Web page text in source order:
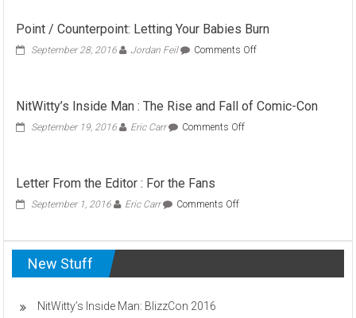
Point / Counterpoint: Letting Your Babies Burn
September 28, 2016 Jordan Feil Comments Offon
Letting
NitWitty’s Inside Man : The Rise and Fall of Comic-Con
September 19, 2016 Eric Carr Comments Offon
Fall
Letter From the Editor : For the Fans
September 1, 2016 Eric Carr Comments Offon
:
New Stuff
NitWitty’s Inside Man: BlizzCon 2016